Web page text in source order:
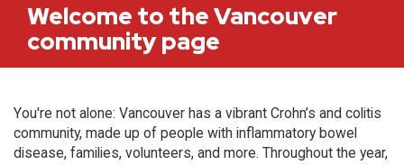
Welcome to the Vancouver
community page
You're not alone: Vancouver has a vibrant Crohn’s and colitis
community, made up of people with inflammatory bowel
disease, families, volunteers, and more. Throughout the year,